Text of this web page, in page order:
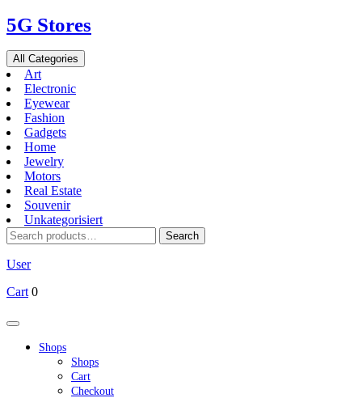
Skip
to
content
5G Stores
All Categories
Art
Electronic
Eyewear
Fashion
Gadgets
Home
Jewelry
Motors
Real Estate
Souvenir
Unkategorisiert
Search
for:
Search
User
Cart 0
Open
Button
Shops
Shops
Cart
Checkout